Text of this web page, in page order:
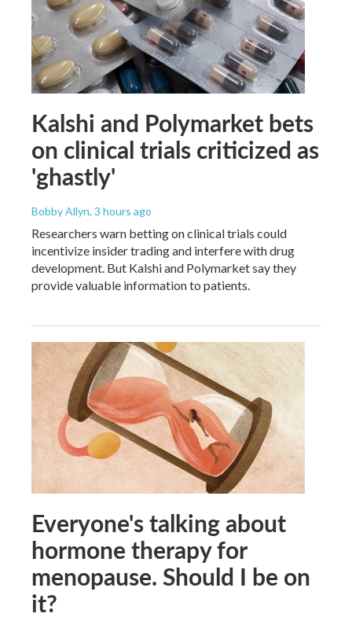
Kalshi and Polymarket bets
on clinical trials criticized as
'ghastly'
Bobby Allyn, 3 hours ago
Researchers warn betting on clinical trials could
incentivize insider trading and interfere with drug
development. But Kalshi and Polymarket say they
provide valuable information to patients.
Everyone's talking about
hormone therapy for
menopause. Should I be on
it?